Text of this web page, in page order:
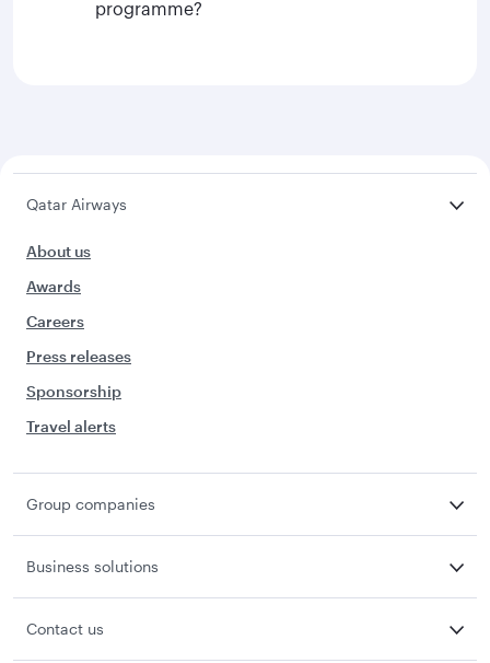
programme?
Qatar Airways
About us
Awards
Careers
Press releases
Sponsorship
Travel alerts
Group companies
Business solutions
Contact us